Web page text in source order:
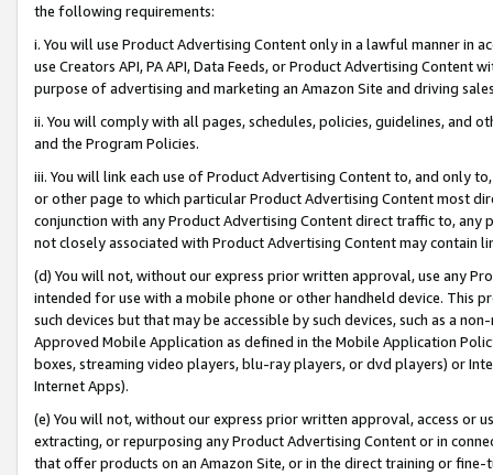
the following requirements:
i. You will use Product Advertising Content only in a lawful manner in
use Creators API, PA API, Data Feeds, or Product Advertising
purpose of advertising and marketing an Amazon Site and driving
ii. You will comply with all pages, schedules, policies, guidelines, and
and the Program Policies.
iii. You will link each use of Product Advertising Content to, and only
or other page to which particular Product Advertising Content most
conjunction with any Product Advertising Content direct traffic to,
not closely associated with Product Advertising Content may contain
(d) You will not, without our express prior written approval, use any
intended for use with a mobile phone or other handheld device. This
such devices but that may be accessible by such devices, such as a
Approved Mobile Application as defined in the Mobile Application
boxes, streaming video players, blu-ray players, or dvd players) or
Internet Apps).
(e) You will not, without our express prior written approval, access or
extracting, or repurposing any Product Advertising Content or in
that offer products on an Amazon Site, or in the direct training or